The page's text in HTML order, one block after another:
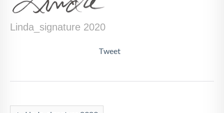
Linda_signature 2020
Tweet